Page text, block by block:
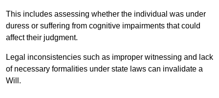
This includes assessing whether the individual was under
duress or suffering from cognitive impairments that could
affect their judgment.
Legal inconsistencies such as improper witnessing and lack
of necessary formalities under state laws can invalidate a
Will.